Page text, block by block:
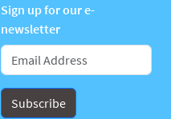
Sign up for our e-
newsletter